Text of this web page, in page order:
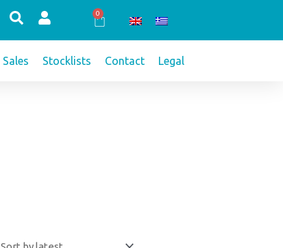
0
Cart
Sales Stocklists Contact Legal